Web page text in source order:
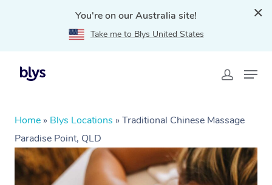
You're on our Australia site!
Take me to Blys United States
Home » Blys Locations » Traditional Chinese Massage
Paradise Point, QLD